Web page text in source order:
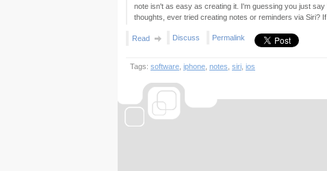
note isn't as easy as creating it. I'm guessing you just
thoughts, ever tried creating notes or reminders via Siri?
Read Discuss Permalink
Tags: software iphone notes siri ios